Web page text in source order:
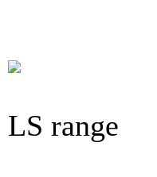
LS range